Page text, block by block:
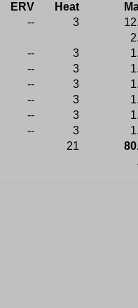
ERV Heat
-- 3
-- 3
-- 3
-- 3
-- 3
-- 3
-- 3
21